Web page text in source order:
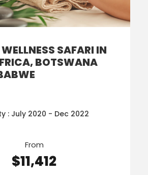
SAFARI IN
BOTSWANA
: July 2020 - Dec 2022
From
$11,412